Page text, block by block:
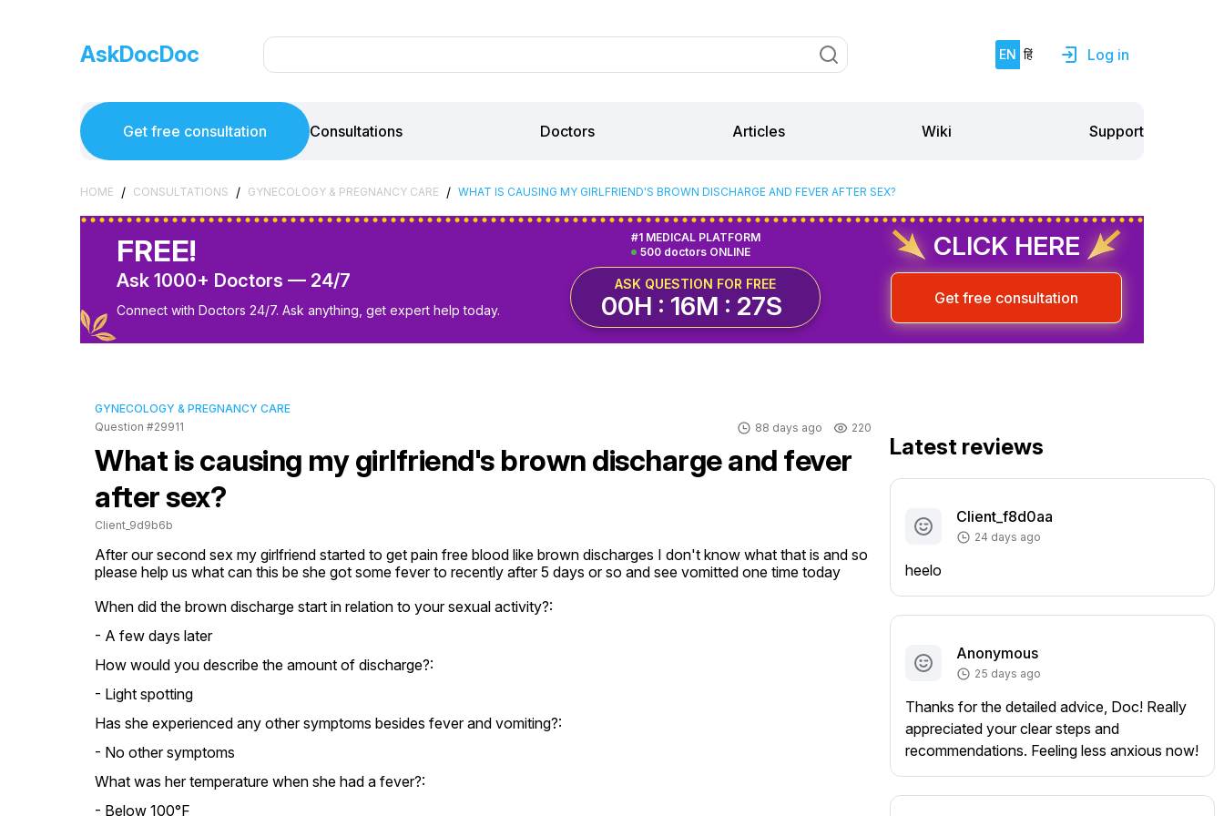
AskDocDoc EN हिं Log in
Get free consultation Consultations Doctors Articles Wiki Support
HOME / CONSULTATIONS / GYNECOLOGY & PREGNANCY CARE / WHAT IS CAUSING MY GIRLFRIEND'S BROWN DISCHARGE AND FEVER AFTER SEX?
FREE!
Ask 1000+ Doctors — 24/7
Connect with Doctors 24/7. Ask anything, get expert help today.
500 doctors ONLINE
#1 MEDICAL PLATFORM
ASK QUESTION FOR FREE
00H : 16M : 26S
CLICK HERE
Get free consultation
GYNECOLOGY & PREGNANCY CARE
Question #29911
88 days ago 220
What is causing my girlfriend's brown discharge and fever
after sex?
Client_9d9b6b
After our second sex my girlfriend started to get pain free blood like brown discharges I don't know what that is and so
please help us what can this be she got some fever to recently after 5 days or so and see vomitted one time today
When did the brown discharge start in relation to your sexual activity?:
- A few days later
How would you describe the amount of discharge?:
- Light spotting
Has she experienced any other symptoms besides fever and vomiting?:
- No other symptoms
What was her temperature when she had a fever?:
- Below 100°F
Latest reviews
Client_f8d0aa
24 days ago
heelo
Anonymous
25 days ago
Thanks for the detailed advice, Doc! Really
appreciated your clear steps and
recommendations. Feeling less anxious now!